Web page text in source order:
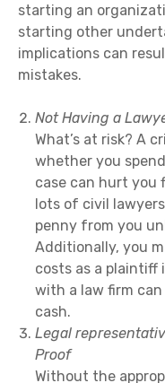
starting an
starting other
implications can
mistakes.
Not Having a
What’s at risk? A
whether you
case can hurt you
lots of civil
penny from you
Additionally, you
costs as a plaintiff
with a law firm can
cash.
Legal
Proof
Without the